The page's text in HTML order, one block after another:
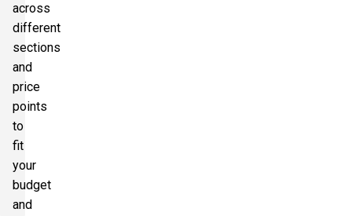
across
different
sections
and
price
points
to
fit
your
budget
and